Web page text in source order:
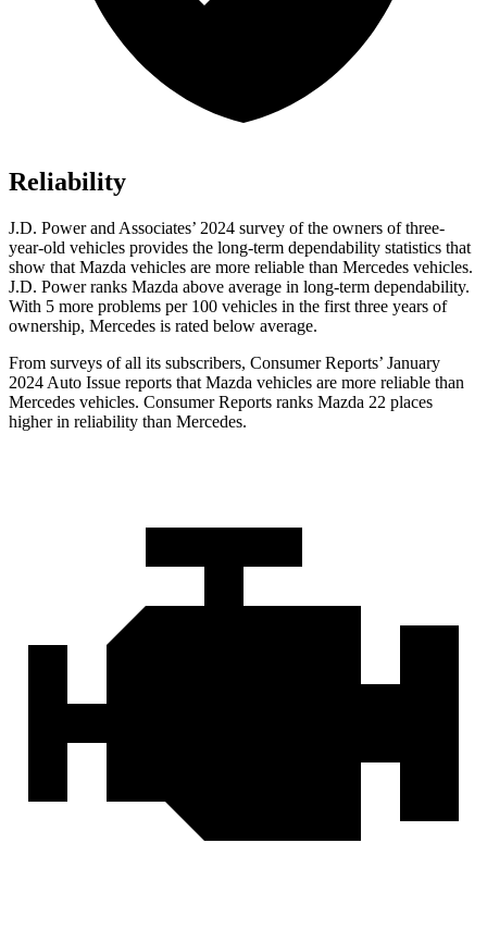
Reliability
J.D. Power and Associates’ 2024 survey of the owners of three-
year-old vehicles provides the long-term dependability statistics that
show that Mazda vehicles are more reliable than Mercedes vehicles.
J.D. Power ranks Mazda above average in long-term dependability.
With 5 more problems per 100 vehicles in the first three years of
ownership, Mercedes is rated below average.
From surveys of all its subscribers, Consumer Reports’ January
2024 Auto Issue reports that Mazda vehicles are more reliable than
Mercedes vehicles. Consumer Reports ranks Mazda 22 places
higher in reliability than Mercedes.